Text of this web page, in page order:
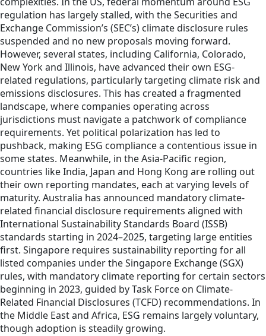
regulation has largely stalled, with the Securities and
Exchange Commission’s (SEC’s) climate disclosure rules
suspended and no new proposals moving forward.
However, several states, including California, Colorado,
New York and Illinois, have advanced their own ESG-
related regulations, particularly targeting climate risk and
emissions disclosures. This has created a fragmented
landscape, where companies operating across
jurisdictions must navigate a patchwork of compliance
requirements. Yet political polarization has led to
pushback, making ESG compliance a contentious issue in
some states. Meanwhile, in the Asia-Pacific region,
countries like India, Japan and Hong Kong are rolling out
their own reporting mandates, each at varying levels of
maturity. Australia has announced mandatory climate-
related financial disclosure requirements aligned with
International Sustainability Standards Board (ISSB)
standards starting in 2024–2025, targeting large entities
first. Singapore requires sustainability reporting for all
listed companies under the Singapore Exchange (SGX)
rules, with mandatory climate reporting for certain sectors
beginning in 2023, guided by Task Force on Climate-
Related Financial Disclosures (TCFD) recommendations. In
the Middle East and Africa, ESG remains largely voluntary,
though adoption is steadily growing.